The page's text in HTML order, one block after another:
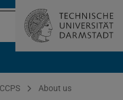
CCPS About us